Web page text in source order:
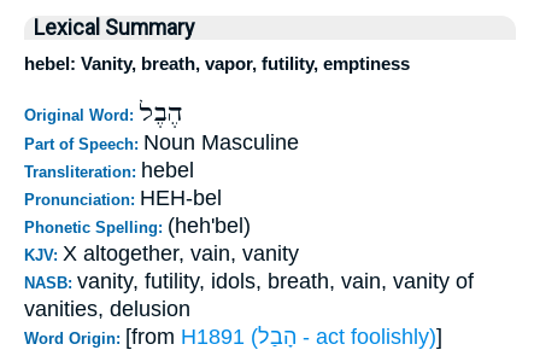
Lexical Summary
hebel: Vanity, breath, vapor, futility, emptiness
Original Word: הֶבֶל
Part of Speech: Noun Masculine
Transliteration: hebel
Pronunciation: HEH-bel
Phonetic Spelling: (heh'bel)
KJV: X altogether, vain, vanity
NASB: vanity, futility, idols, breath, vain, vanity of
vanities, delusion
Word Origin: [from H1891 (הָבַל - act foolishly)]